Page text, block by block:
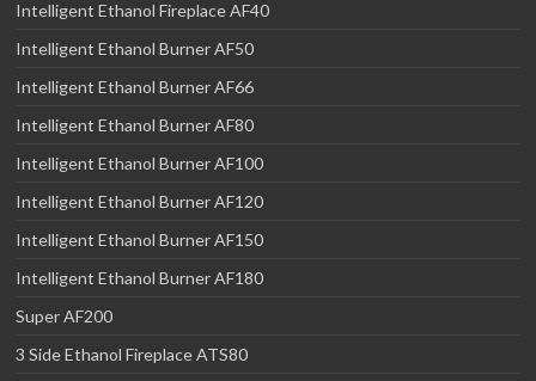
Intelligent Ethanol Fireplace AF40
Intelligent Ethanol Burner AF50
Intelligent Ethanol Burner AF66
Intelligent Ethanol Burner AF80
Intelligent Ethanol Burner AF100
Intelligent Ethanol Burner AF120
Intelligent Ethanol Burner AF150
Intelligent Ethanol Burner AF180
Super AF200
3 Side Ethanol Fireplace ATS80